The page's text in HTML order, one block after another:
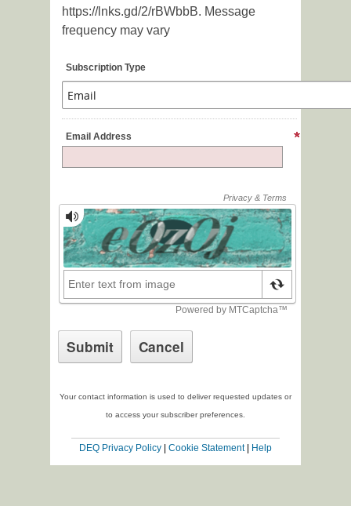
https://lnks.gd/2/rBWbbB. Message
frequency may vary
Subscription Type
Email Address
Your contact information is used to deliver requested updates or
to access your subscriber preferences.
DEQ Privacy Policy Cookie Statement| Help